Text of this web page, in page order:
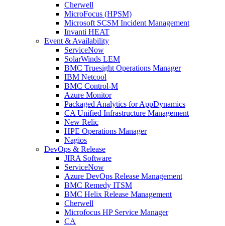
Cherwell
MicroFocus (HPSM)
Microsoft SCSM Incident Management
Invanti HEAT
Event & Availability
ServiceNow
SolarWinds LEM
BMC Truesight Operations Manager
IBM Netcool
BMC Control-M
Azure Monitor
Packaged Analytics for AppDynamics
CA Unified Infrastructure Management
New Relic
HPE Operations Manager
Nagios
DevOps & Release
JIRA Software
ServiceNow
Azure DevOps Release Management
BMC Remedy ITSM
BMC Helix Release Management
Cherwell
Microfocus HP Service Manager
CA